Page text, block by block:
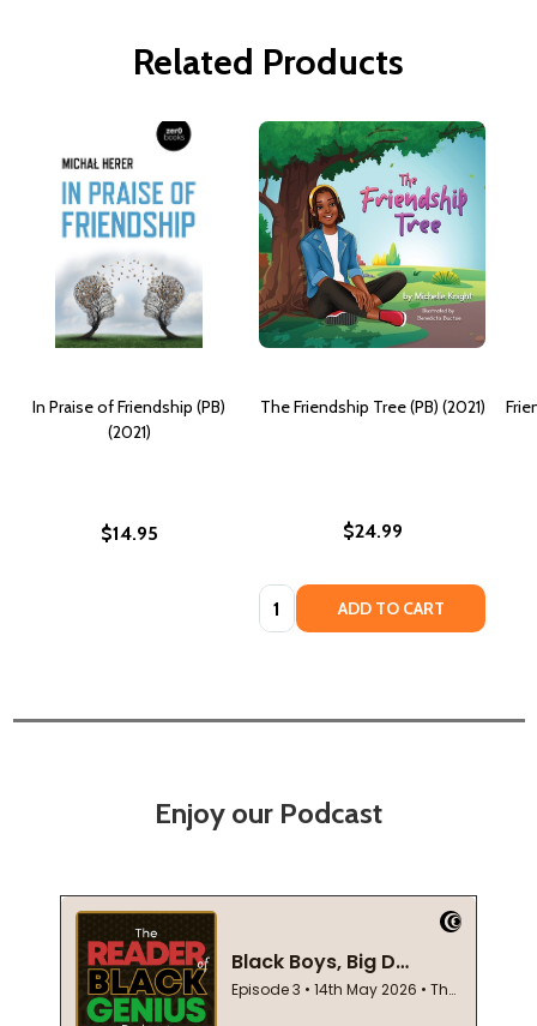
Related Products
In Praise of Friendship (PB)
(2021)
$14.95
The Friendship Tree (PB) (2021)
$24.99
Quantity: ADD TO CART
Enjoy our Podcast